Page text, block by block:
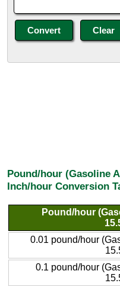
Pound/hour (Gasoline
Inch/hour Conversion
Pound/hour
0.01 pound/hour
0.1 pound/hour